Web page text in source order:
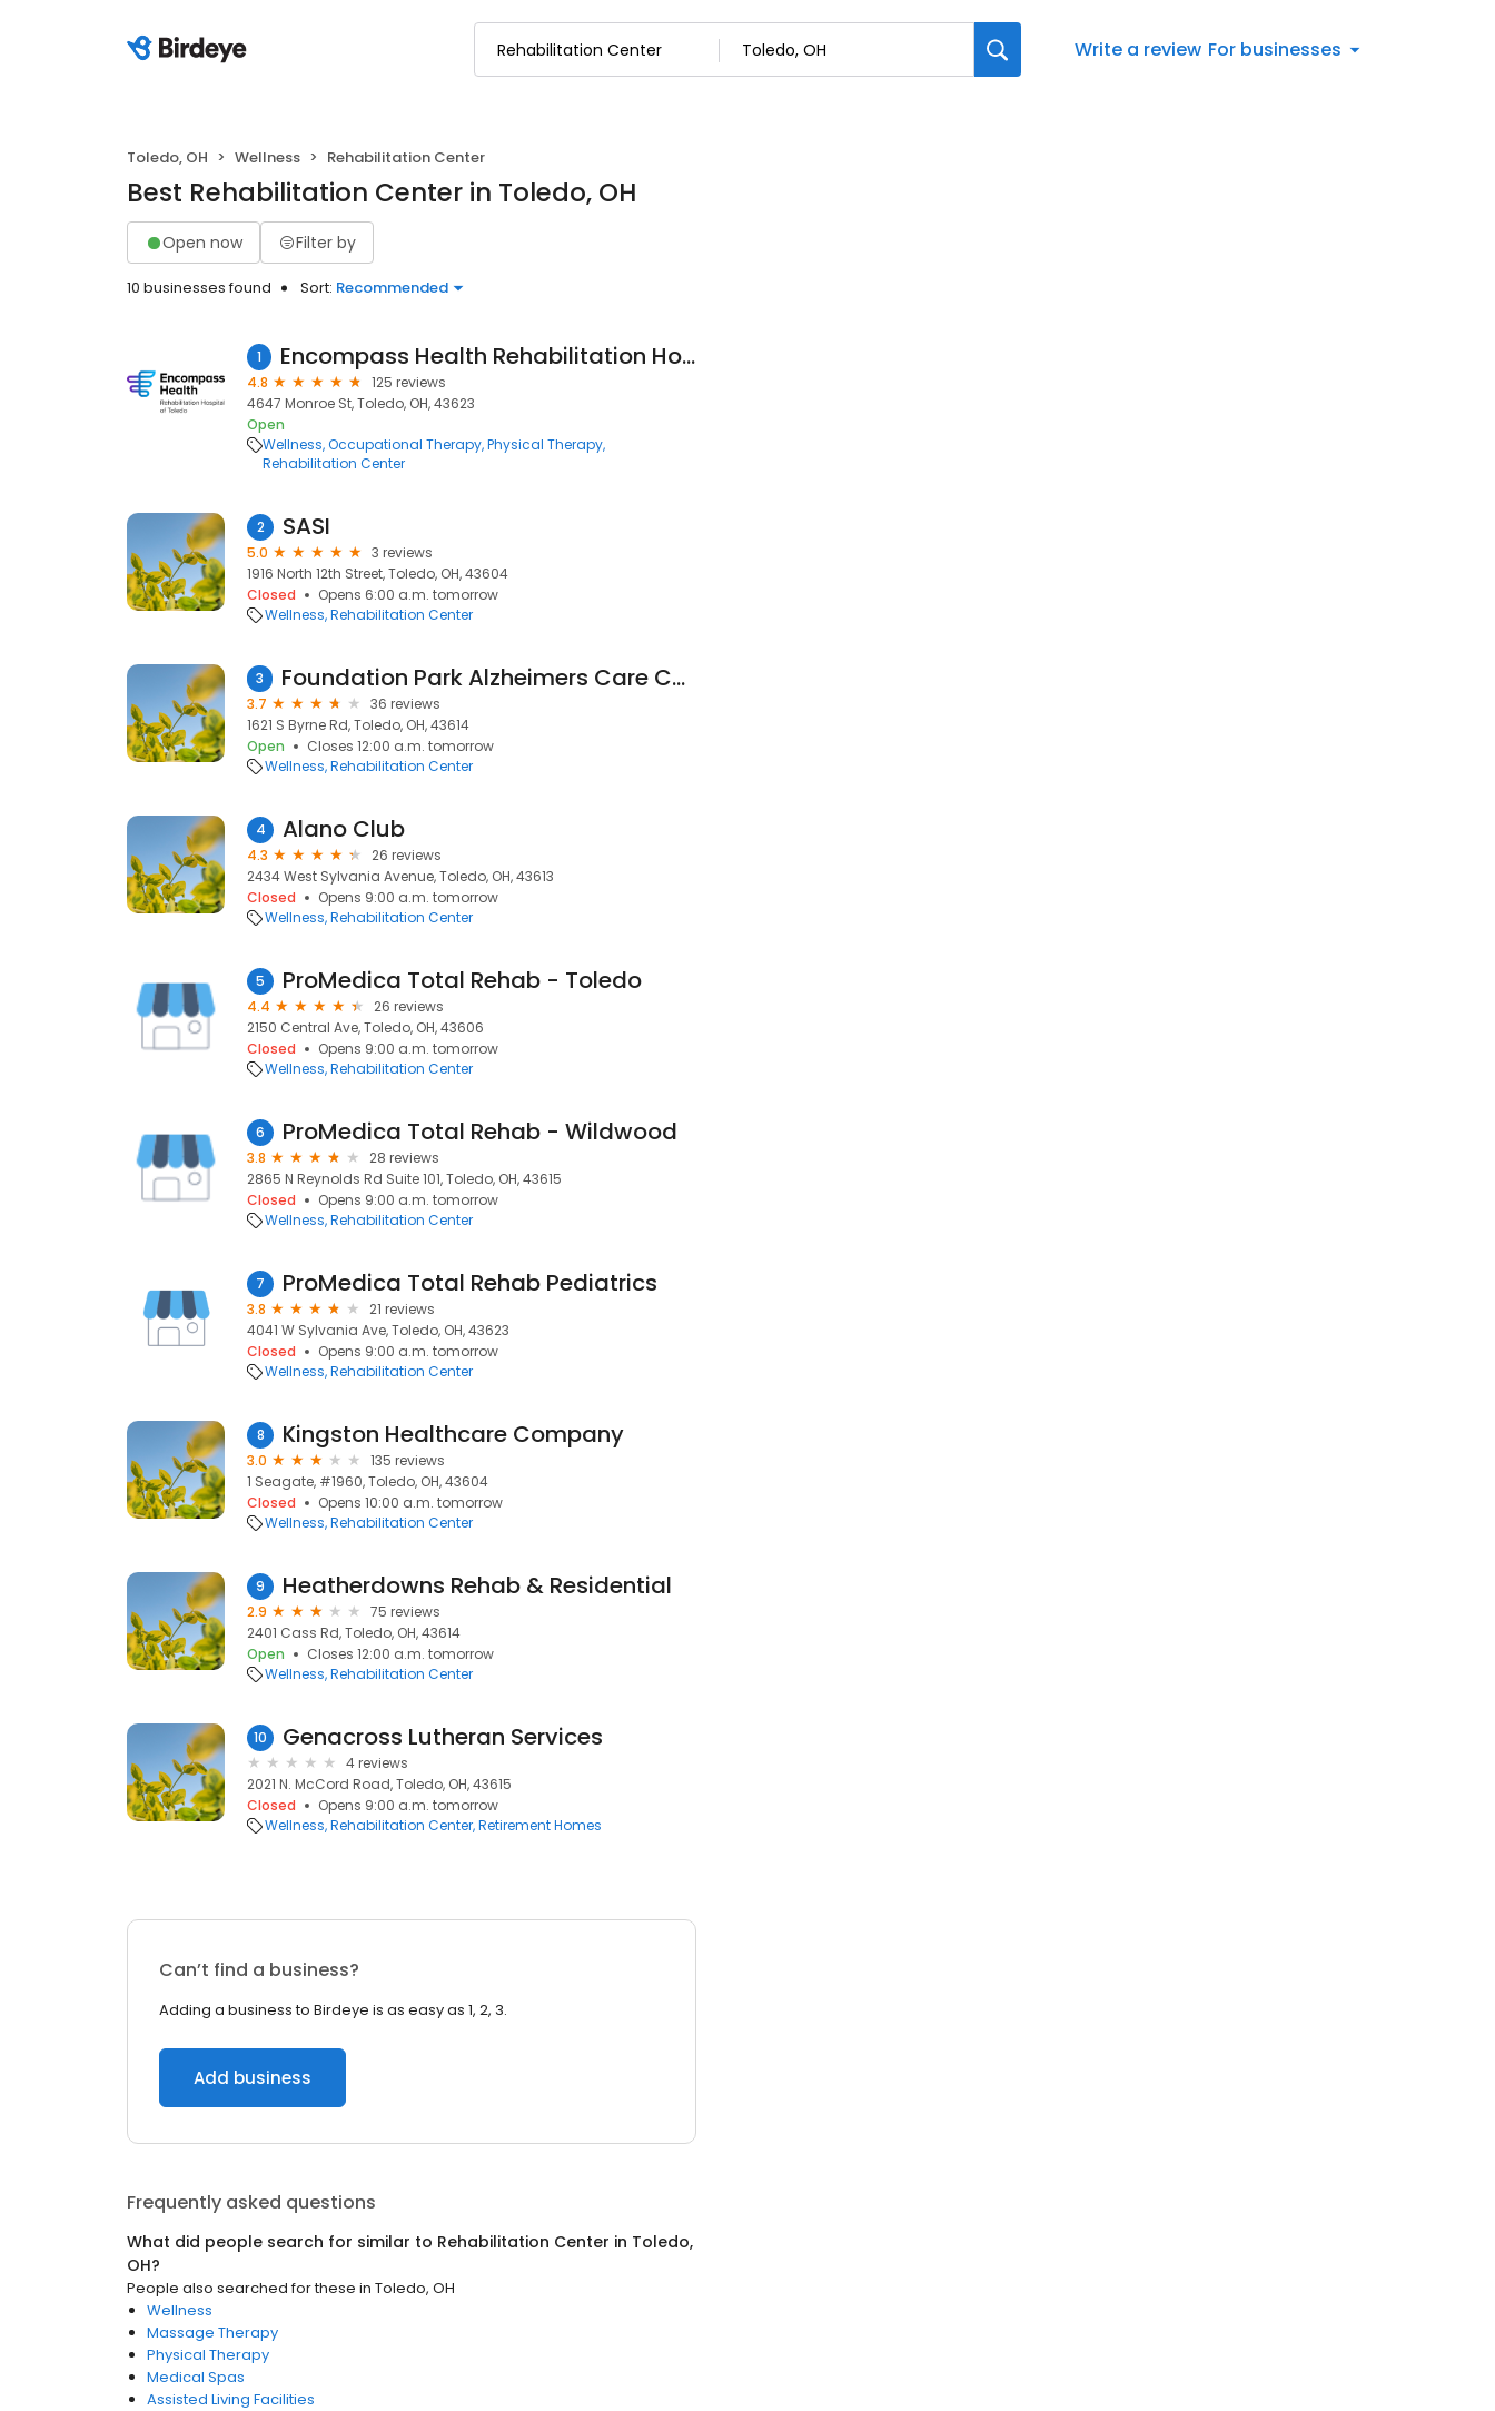
Write a review For businesses
Toledo, OH Wellness Rehabilitation Center
Best Rehabilitation Center in Toledo, OH
Open now Filter by
10 businesses found Sort: Recommended
1 Encompass Health Rehabilitation Hospital of Toledo
4.8
125 reviews
4647 Monroe St, Toledo, OH, 43623
Open
Wellness Occupational Therapy Physical Therapy
Rehabilitation Center
2 SASI
5.0
3 reviews
1916 North 12th Street, Toledo, OH, 43604
Closed
Opens 6:00 a.m. tomorrow
Wellness Rehabilitation Center
3 Foundation Park Alzheimers Care Center
3.7
36 reviews
1621 S Byrne Rd, Toledo, OH, 43614
Open
Closes 12:00 a.m. tomorrow
Wellness Rehabilitation Center
4 Alano Club
4.3
26 reviews
2434 West Sylvania Avenue, Toledo, OH, 43613
Closed
Opens 9:00 a.m. tomorrow
Wellness Rehabilitation Center
5 ProMedica Total Rehab - Toledo
4.4
26 reviews
2150 Central Ave, Toledo, OH, 43606
Closed
Opens 9:00 a.m. tomorrow
Wellness Rehabilitation Center
6 ProMedica Total Rehab - Wildwood
3.8
28 reviews
2865 N Reynolds Rd Suite 101, Toledo, OH, 43615
Closed
Opens 9:00 a.m. tomorrow
Wellness Rehabilitation Center
7 ProMedica Total Rehab Pediatrics
3.8
21 reviews
4041 W Sylvania Ave, Toledo, OH, 43623
Closed
Opens 9:00 a.m. tomorrow
Wellness Rehabilitation Center
8 Kingston Healthcare Company
3.0
135 reviews
1 Seagate, #1960, Toledo, OH, 43604
Closed
Opens 10:00 a.m. tomorrow
Wellness Rehabilitation Center
9 Heatherdowns Rehab & Residential
2.9
75 reviews
2401 Cass Rd, Toledo, OH, 43614
Open
Closes 12:00 a.m. tomorrow
Wellness Rehabilitation Center
10 Genacross Lutheran Services
4 reviews
2021 N. McCord Road, Toledo, OH, 43615
Closed
Opens 9:00 a.m. tomorrow
Wellness Rehabilitation Center Retirement Homes
Can’t find a business?
Adding a business to Birdeye is as easy as 1, 2, 3.
Add business
Frequently asked questions
What did people search for similar to Rehabilitation Center in Toledo,
OH?
People also searched for these in Toledo, OH
Wellness
Massage Therapy
Physical Therapy
Medical Spas
Assisted Living Facilities